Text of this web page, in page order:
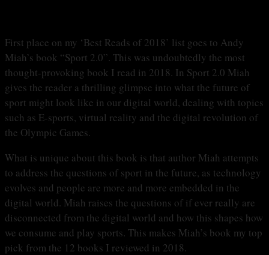
First place on my ‘Best Reads of 2018’ list goes to Andy
Miah’s book “Sport 2.0”. This was undoubtedly the most
thought-provoking book I read in 2018. In Sport 2.0 Miah
gives the reader a thrilling glimpse into what the future of
sport might look like in our digital world, dealing with topics
such as E-sports, virtual reality and the digital revolution of
the Olympic Games.
What is unique about this book is that author Miah attempts
to address the questions of sport in the future, as technology
evolves and people are more and more embedded in the
digital world. Miah raises the questions of if ever really are
disconnected from the digital world and how this shapes how
we consume and play sports. This makes Miah’s book my top
pick from the 12 books I reviewed in 2018.